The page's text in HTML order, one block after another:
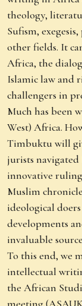
theology,
Sufism,
other fields. It
Africa, the
Islamic law and
challengers in
Much has been
West) Africa.
Timbuktu will
jurists
innovative
Muslim
ideological
developments
invaluable
To this end, we
intellectual
the African